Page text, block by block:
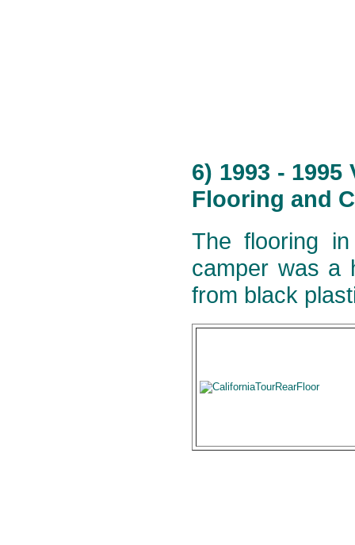
6) 1993 -
Flooring and
The flooring
camper was a
from black